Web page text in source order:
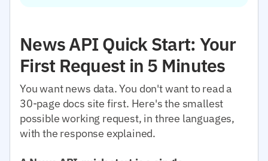
News API Quick Start: Your
First Request in 5 Minutes
You want news data. You don't want to read a
30-page docs site first. Here's the smallest
possible working request, in three languages,
with the response explained.